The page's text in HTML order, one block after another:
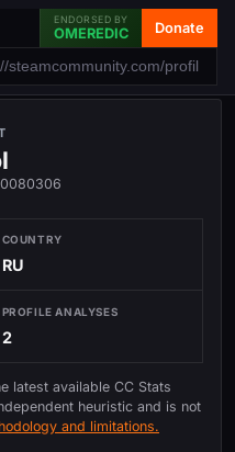
ENDORSED BY
OMEREDIC Donate
COUNTRY
RU
PROFILE ANALYSES
2
latest available CC Stats
heuristic and is not
and limitations.